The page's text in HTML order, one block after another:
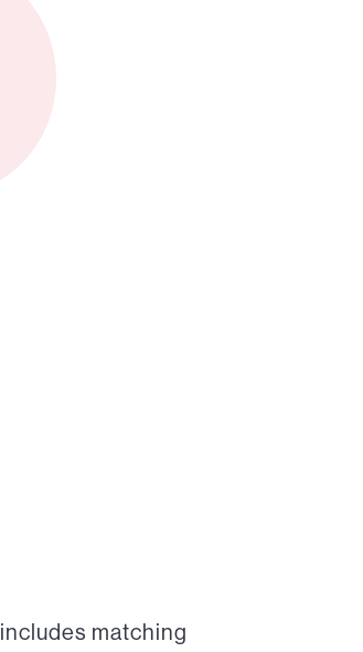
includes matching